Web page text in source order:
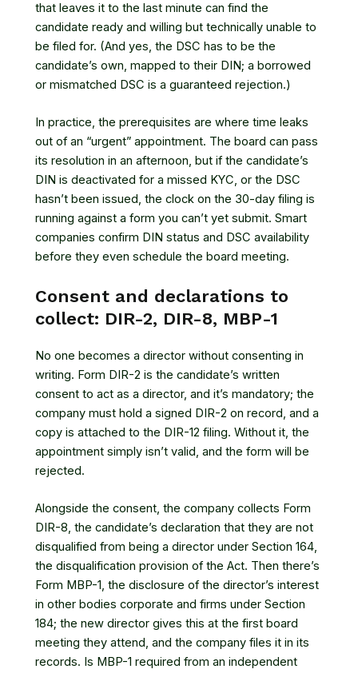
that leaves it to the last minute can find the
candidate ready and willing but technically unable to
be filed for. (And yes, the DSC has to be the
candidate’s own, mapped to their DIN; a borrowed
or mismatched DSC is a guaranteed rejection.)
In practice, the prerequisites are where time leaks
out of an “urgent” appointment. The board can pass
its resolution in an afternoon, but if the candidate’s
DIN is deactivated for a missed KYC, or the DSC
hasn’t been issued, the clock on the 30-day filing is
running against a form you can’t yet submit. Smart
companies confirm DIN status and DSC availability
before they even schedule the board meeting.
Consent and declarations to
collect: DIR-2, DIR-8, MBP-1
No one becomes a director without consenting in
writing. Form DIR-2 is the candidate’s written
consent to act as a director, and it’s mandatory; the
company must hold a signed DIR-2 on record, and a
copy is attached to the DIR-12 filing. Without it, the
appointment simply isn’t valid, and the form will be
rejected.
Alongside the consent, the company collects Form
DIR-8, the candidate’s declaration that they are not
disqualified from being a director under Section 164,
the disqualification provision of the Act. Then there’s
Form MBP-1, the disclosure of the director’s interest
in other bodies corporate and firms under Section
184; the new director gives this at the first board
meeting they attend, and the company files it in its
records. Is MBP-1 required from an independent